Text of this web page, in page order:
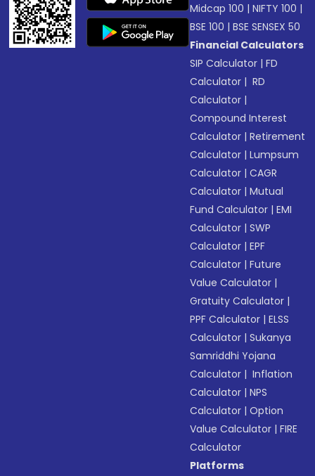
Midcap 100 |NIFTY 100 |
BSE 100 |BSE SENSEX 50
Financial Calculators
SIP Calculator |FD
Calculator | RD
Calculator |
Compound Interest
Calculator |Retirement
Calculator |Lumpsum
Calculator |CAGR
Calculator |Mutual
Fund Calculator |EMI
Calculator |SWP
Calculator |EPF
Calculator |Future
Value Calculator |
Gratuity Calculator |
PPF Calculator |ELSS
Calculator |Sukanya
Samriddhi Yojana
Calculator | Inflation
Calculator |NPS
Calculator |Option
Value Calculator |FIRE
Calculator
Platforms